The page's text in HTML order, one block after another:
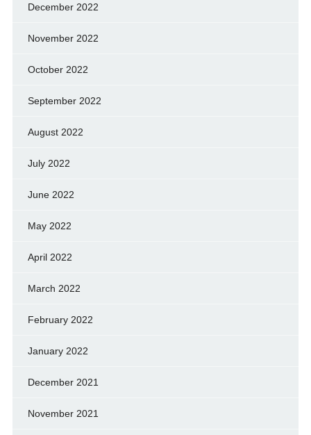
December 2022
November 2022
October 2022
September 2022
August 2022
July 2022
June 2022
May 2022
April 2022
March 2022
February 2022
January 2022
December 2021
November 2021